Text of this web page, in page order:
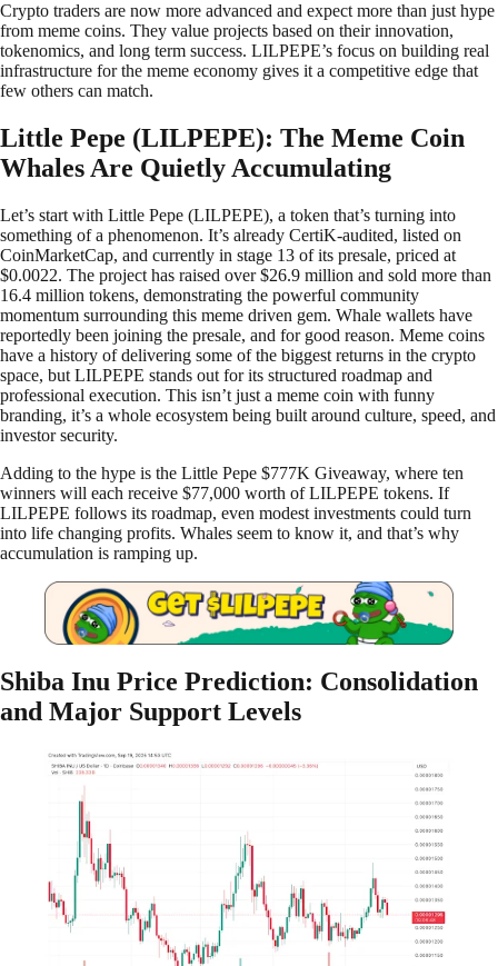
Crypto traders are now more advanced and expect more than just hype
from meme coins. They value projects based on their innovation,
tokenomics, and long term success. LILPEPE’s focus on building real
infrastructure for the meme economy gives it a competitive edge that
few others can match.
Little Pepe (LILPEPE): The Meme Coin
Whales Are Quietly Accumulating
Let’s start with Little Pepe (LILPEPE), a token that’s turning into
something of a phenomenon. It’s already CertiK-audited, listed on
CoinMarketCap, and currently in stage 13 of its presale, priced at
$0.0022. The project has raised over $26.9 million and sold more than
16.4 million tokens, demonstrating the powerful community
momentum surrounding this meme driven gem. Whale wallets have
reportedly been joining the presale, and for good reason. Meme coins
have a history of delivering some of the biggest returns in the crypto
space, but LILPEPE stands out for its structured roadmap and
professional execution. This isn’t just a meme coin with funny
branding, it’s a whole ecosystem being built around culture, speed, and
investor security.
Adding to the hype is the Little Pepe $777K Giveaway, where ten
winners will each receive $77,000 worth of LILPEPE tokens. If
LILPEPE follows its roadmap, even modest investments could turn
into life changing profits. Whales seem to know it, and that’s why
accumulation is ramping up.
Shiba Inu Price Prediction: Consolidation
and Major Support Levels